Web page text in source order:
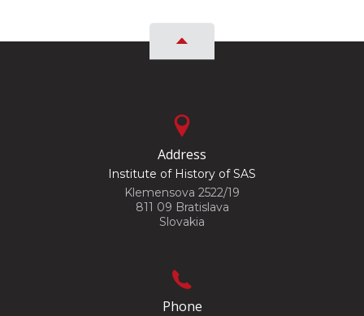
Address
Institute of History of SAS
Klemensova 2522/19
811 09 Bratislava
Slovakia
Phone